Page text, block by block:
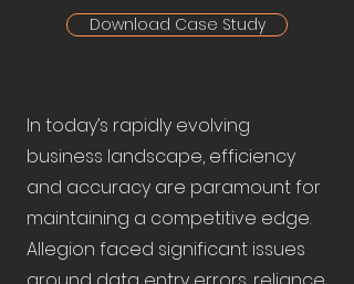
Download Case Study
In today’s rapidly evolving
business landscape, efficiency
and accuracy are paramount for
maintaining a competitive edge.
Allegion faced significant issues